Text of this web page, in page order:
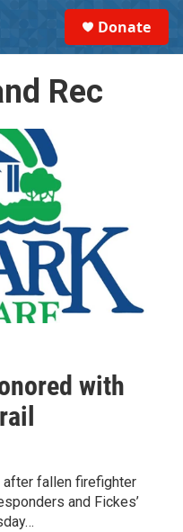
Donate
Rec
with
after fallen firefighter
and Fickes’